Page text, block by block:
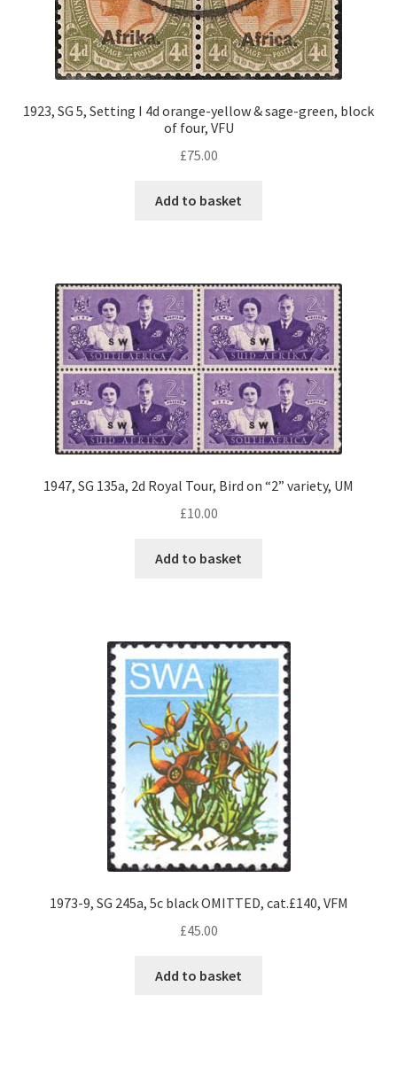
1923, SG 5, Setting I 4d orange-yellow & sage-green, block
of four, VFU
£75.00
Add to basket
1947, SG 135a, 2d Royal Tour, Bird on “2” variety, UM
£10.00
Add to basket
1973-9, SG 245a, 5c black OMITTED, cat.£140, VFM
£45.00
Add to basket